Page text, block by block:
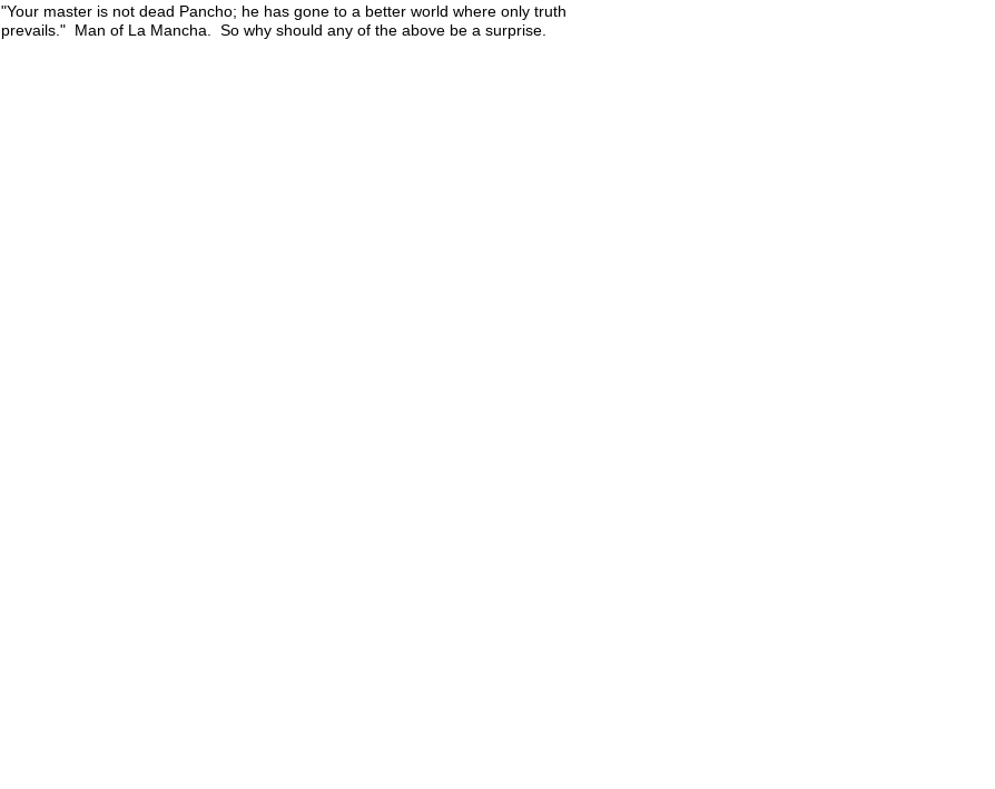
"Your master is not dead Pancho; he has gone to a better world where only truth
prevails." Man of La Mancha. So why should any of the above be a surprise.